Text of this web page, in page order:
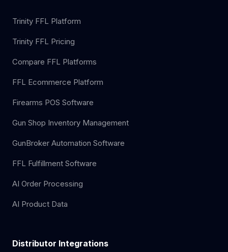
Trinity FFL Platform
Trinity FFL Pricing
Compare FFL Platforms
FFL Ecommerce Platform
Firearms POS Software
Gun Shop Inventory Management
GunBroker Automation Software
FFL Fulfillment Software
AI Order Processing
AI Product Data
Distributor Integrations